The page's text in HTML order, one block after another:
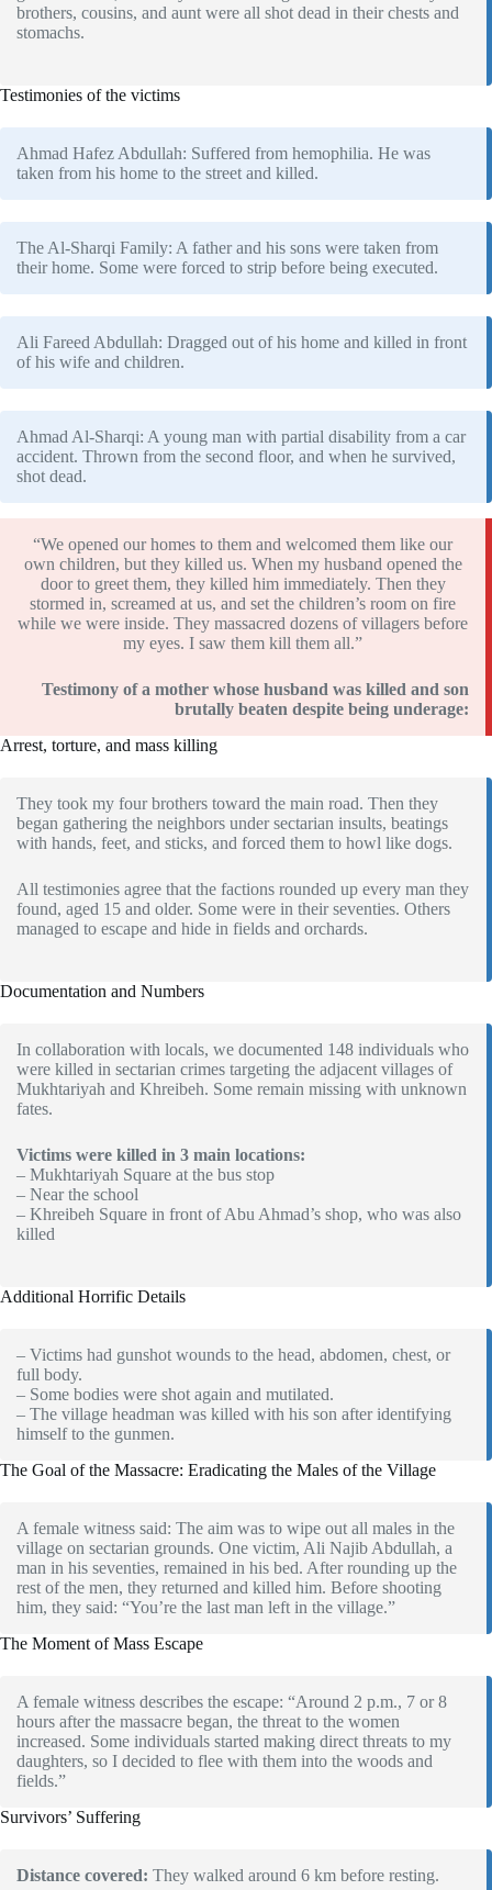
brothers, cousins, and aunt were all shot dead in their chests and
stomachs.
Testimonies of the victims
Ahmad Hafez Abdullah: Suffered from hemophilia. He was
taken from his home to the street and killed.
The Al-Sharqi Family: A father and his sons were taken from
their home. Some were forced to strip before being executed.
Ali Fareed Abdullah: Dragged out of his home and killed in front
of his wife and children.
Ahmad Al-Sharqi: A young man with partial disability from a car
accident. Thrown from the second floor, and when he survived,
shot dead.
“We opened our homes to them and welcomed them like our
own children, but they killed us. When my husband opened the
door to greet them, they killed him immediately. Then they
stormed in, screamed at us, and set the children’s room on fire
while we were inside. They massacred dozens of villagers before
my eyes. I saw them kill them all.”
Testimony of a mother whose husband was killed and son
brutally beaten despite being underage:
Arrest, torture, and mass killing
They took my four brothers toward the main road. Then they
began gathering the neighbors under sectarian insults, beatings
with hands, feet, and sticks, and forced them to howl like dogs.
All testimonies agree that the factions rounded up every man they
found, aged 15 and older. Some were in their seventies. Others
managed to escape and hide in fields and orchards.
Documentation and Numbers
In collaboration with locals, we documented 148 individuals who
were killed in sectarian crimes targeting the adjacent villages of
Mukhtariyah and Khreibeh. Some remain missing with unknown
fates.
Victims were killed in 3 main locations:
– Mukhtariyah Square at the bus stop
– Near the school
– Khreibeh Square in front of Abu Ahmad’s shop, who was also
killed
Additional Horrific Details
– Victims had gunshot wounds to the head, abdomen, chest, or
full body.
– Some bodies were shot again and mutilated.
– The village headman was killed with his son after identifying
himself to the gunmen.
The Goal of the Massacre: Eradicating the Males of the Village
A female witness said: The aim was to wipe out all males in the
village on sectarian grounds. One victim, Ali Najib Abdullah, a
man in his seventies, remained in his bed. After rounding up the
rest of the men, they returned and killed him. Before shooting
him, they said: “You’re the last man left in the village.”
The Moment of Mass Escape
A female witness describes the escape: “Around 2 p.m., 7 or 8
hours after the massacre began, the threat to the women
increased. Some individuals started making direct threats to my
daughters, so I decided to flee with them into the woods and
fields.”
Survivors’ Suffering
Distance covered: They walked around 6 km before resting.